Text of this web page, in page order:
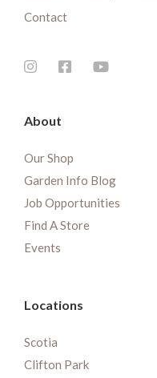
Contact
About
Our Shop
Garden Info Blog
Job Opportunities
Find A Store
Events
Locations
Scotia
Clifton Park